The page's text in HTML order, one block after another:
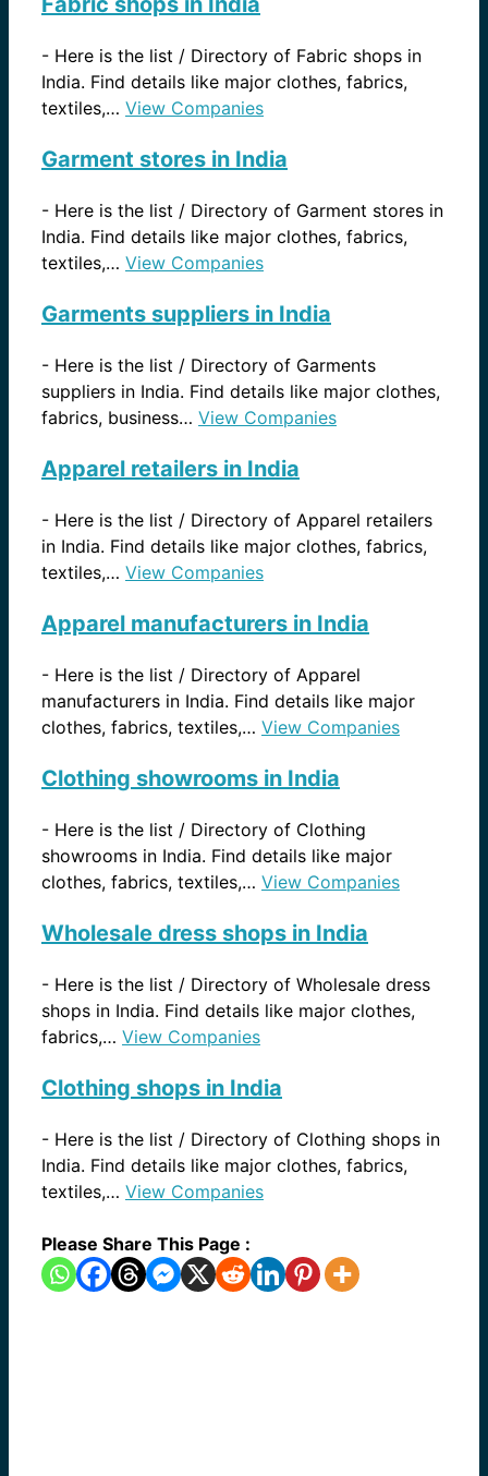
- Here is the list / Directory of Fabric shops in
India. Find details like major clothes, fabrics,
textiles,… View Companies
Garment stores in India
- Here is the list / Directory of Garment stores in
India. Find details like major clothes, fabrics,
textiles,… View Companies
Garments suppliers in India
- Here is the list / Directory of Garments
suppliers in India. Find details like major clothes,
fabrics, business… View Companies
Apparel retailers in India
- Here is the list / Directory of Apparel retailers
in India. Find details like major clothes, fabrics,
textiles,… View Companies
Apparel manufacturers in India
- Here is the list / Directory of Apparel
manufacturers in India. Find details like major
clothes, fabrics, textiles,… View Companies
Clothing showrooms in India
- Here is the list / Directory of Clothing
showrooms in India. Find details like major
clothes, fabrics, textiles,… View Companies
Wholesale dress shops in India
- Here is the list / Directory of Wholesale dress
shops in India. Find details like major clothes,
fabrics,… View Companies
Clothing shops in India
- Here is the list / Directory of Clothing shops in
India. Find details like major clothes, fabrics,
textiles,… View Companies
Please Share This Page :